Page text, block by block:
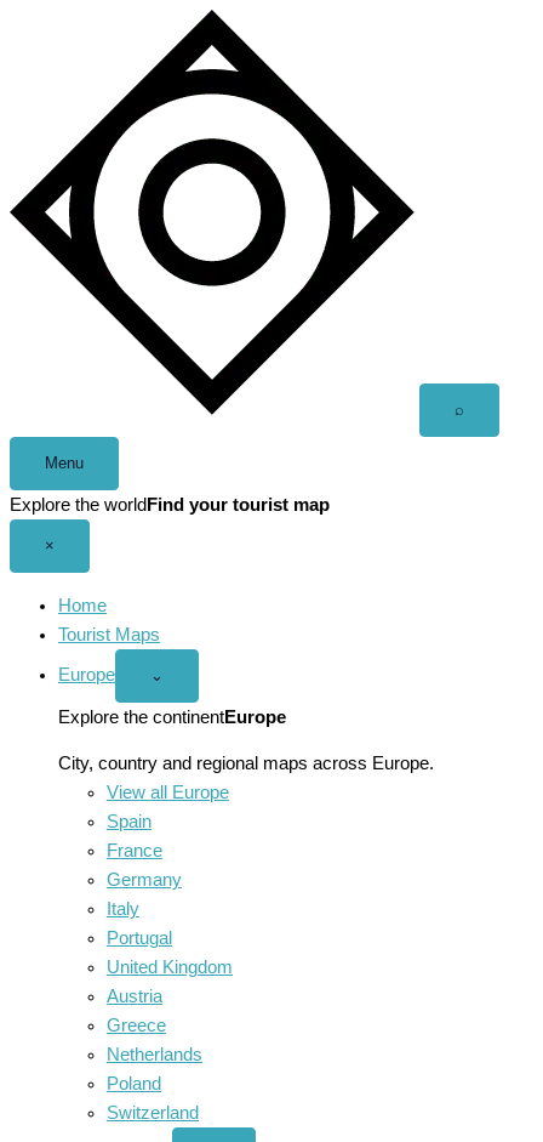
⌕
Menu
Explore the world Find your tourist map
×
Home
Tourist Maps
Europe
Open
menu
⌄
Explore the continentEurope
City, country and regional maps across Europe.
View all Europe
Spain
France
Germany
Italy
Portugal
United Kingdom
Austria
Greece
Netherlands
Poland
Switzerland